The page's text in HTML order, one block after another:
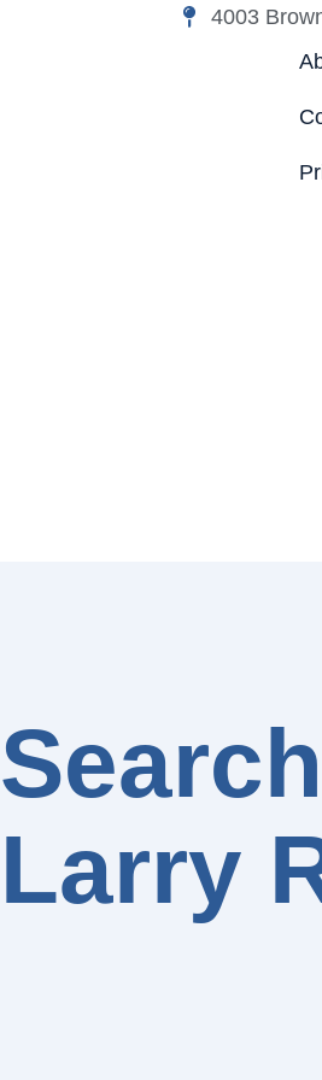
4003
Larry